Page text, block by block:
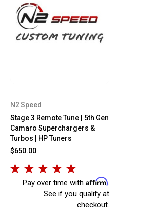
N2 Speed
Stage 3 Remote Tune | 5th Gen
Camaro Superchargers &
Turbos | HP Tuners
$650.00
Pay over time with Affirm.
See if you qualify at
checkout.